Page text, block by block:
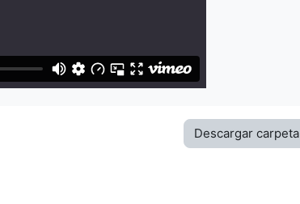
Descargar carpeta